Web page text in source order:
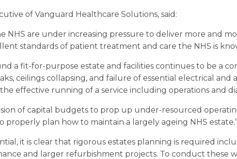
of Vanguard Healthcare Solutions, said:
NHS are under increasing pressure to deliver more and
standards of patient treatment and care the NHS is
a fit-for-purpose estate and facilities continues to be a
ceilings collapsing, and failure of essential electrical and
effective running of a service including operations and
of capital budgets to prop up under-resourced
properly plan how to maintain a largely ageing NHS estate.”
it is clear that rigorous estates planning is required
and larger refurbishment projects. To conduct these